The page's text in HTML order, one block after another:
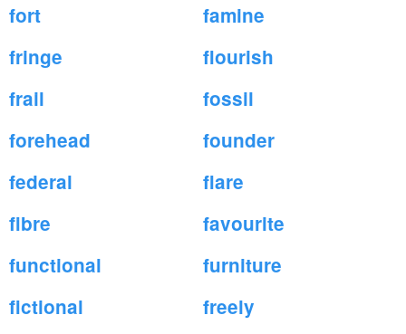
fort
famine
fringe
flourish
frail
fossil
forehead
founder
federal
flare
fibre
favourite
functional
furniture
fictional
freely